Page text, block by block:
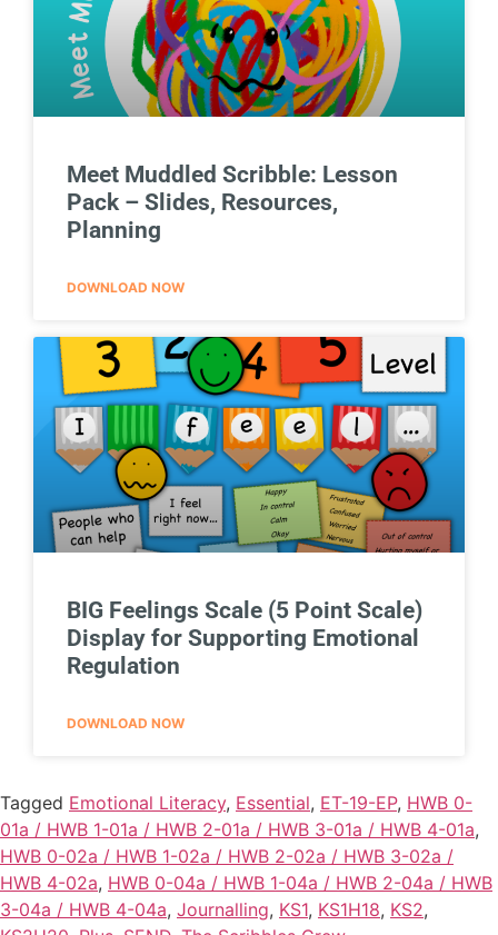
Meet Muddled Scribble: Lesson
Pack – Slides, Resources,
Planning
DOWNLOAD NOW
BIG Feelings Scale (5 Point Scale)
Display for Supporting Emotional
Regulation
DOWNLOAD NOW
Tagged Emotional Literacy, Essential, ET-19-EP, HWB 0-
01a / HWB 1-01a / HWB 2-01a / HWB 3-01a / HWB 4-01a,
HWB 0-02a / HWB 1-02a / HWB 2-02a / HWB 3-02a /
HWB 4-02a, HWB 0-04a / HWB 1-04a / HWB 2-04a / HWB
3-04a / HWB 4-04a, Journalling, KS1, KS1H18, KS2,